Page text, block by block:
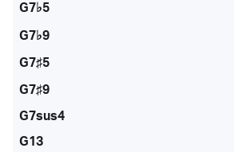
G7♭5
G7♭9
G7♯5
G7♯9
G7sus4
G13